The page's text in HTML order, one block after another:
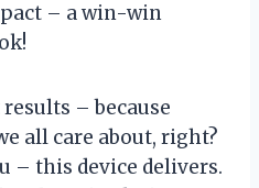
– a win-win
– because
all care about, right?
– this device delivers.